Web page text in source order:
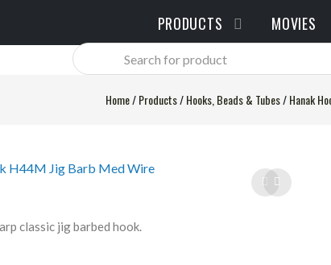
PRODUCTS MOVIES
Products
search
Home/Products/Hooks, Beads & Tubes/Hanak
classic jig barbed hook.